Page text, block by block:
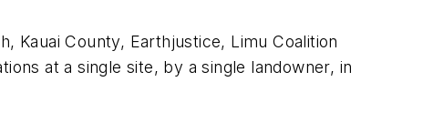
Kauai County, Earthjustice, Limu Coalition
at a single site, by a single landowner, in